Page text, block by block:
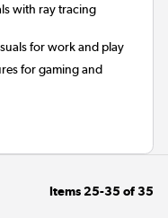
with ray tracing
for work and play
for gaming and
Items25-35 of35